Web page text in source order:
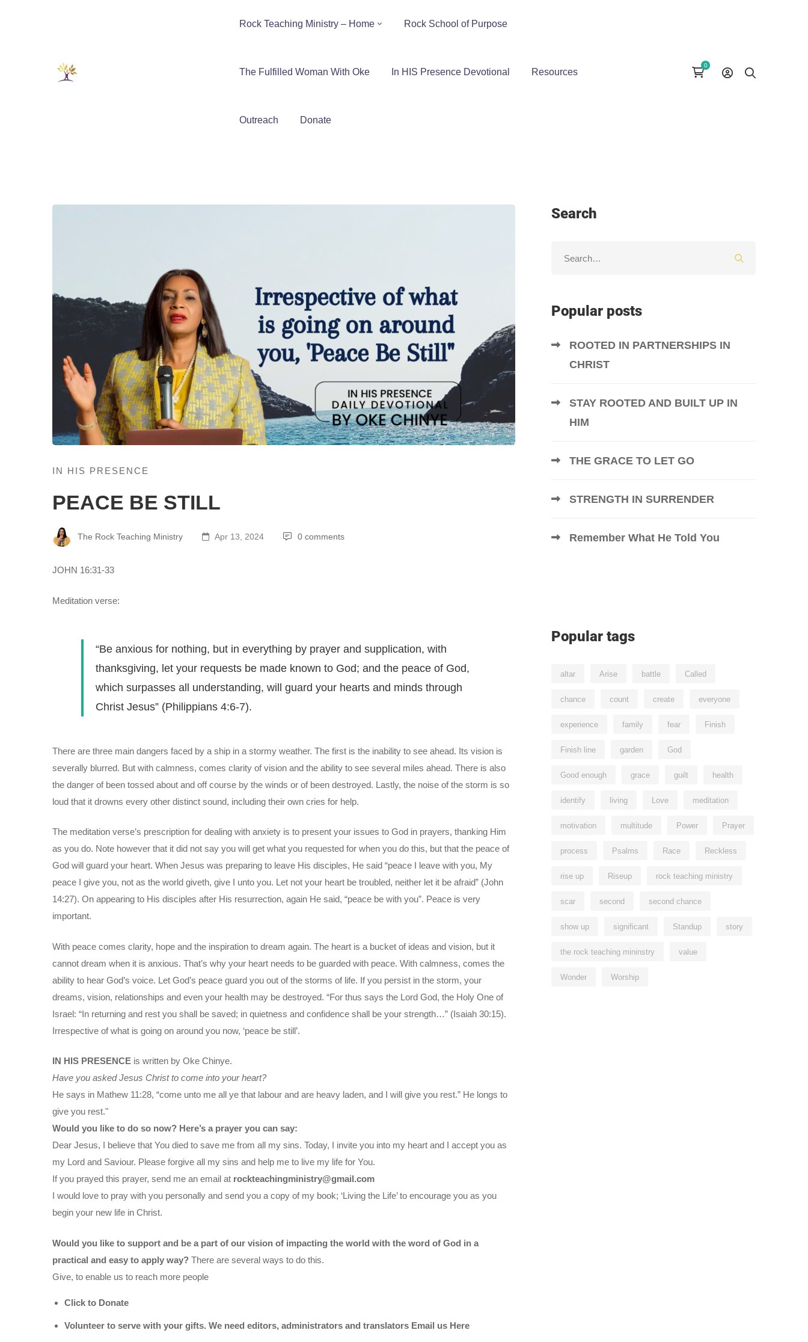
Rock Teaching Ministry – Home Rock School of Purpose
The Fulfilled Woman With Oke In HIS Presence Devotional Resources
Outreach Donate
IN HIS PRESENCE
PEACE BE STILL
The Rock Teaching Ministry Apr 13, 2024 0 comments
JOHN 16:31-33
Meditation verse:
“Be anxious for nothing, but in everything by prayer and supplication, with
thanksgiving, let your requests be made known to God; and the peace of God,
which surpasses all understanding, will guard your hearts and minds through
Christ Jesus” (Philippians 4:6-7).
There are three main dangers faced by a ship in a stormy weather. The first is the inability to see ahead. Its vision is
severally blurred. But with calmness, comes clarity of vision and the ability to see several miles ahead. There is also
the danger of been tossed about and off course by the winds or of been destroyed. Lastly, the noise of the storm is so
loud that it drowns every other distinct sound, including their own cries for help.
The meditation verse’s prescription for dealing with anxiety is to present your issues to God in prayers, thanking Him
as you do. Note however that it did not say you will get what you requested for when you do this, but that the peace of
God will guard your heart. When Jesus was preparing to leave His disciples, He said “peace I leave with you, My
peace I give you, not as the world giveth, give I unto you. Let not your heart be troubled, neither let it be afraid” (John
14:27). On appearing to His disciples after His resurrection, again He said, “peace be with you”. Peace is very
important.
With peace comes clarity, hope and the inspiration to dream again. The heart is a bucket of ideas and vision, but it
cannot dream when it is anxious. That’s why your heart needs to be guarded with peace. With calmness, comes the
ability to hear God’s voice. Let God’s peace guard you out of the storms of life. If you persist in the storm, your
dreams, vision, relationships and even your health may be destroyed. “For thus says the Lord God, the Holy One of
Israel: “In returning and rest you shall be saved; in quietness and confidence shall be your strength…” (Isaiah 30:15).
Irrespective of what is going on around you now, ‘peace be still’.
IN HIS PRESENCE is written by Oke Chinye.
Have you asked Jesus Christ to come into your heart?
He says in Mathew 11:28, “come unto me all ye that labour and are heavy laden, and I will give you rest.” He longs to
give you rest."
Would you like to do so now? Here’s a prayer you can say:
Dear Jesus, I believe that You died to save me from all my sins. Today, I invite you into my heart and I accept you as
my Lord and Saviour. Please forgive all my sins and help me to live my life for You.
If you prayed this prayer, send me an email at rockteachingministry@gmail.com
I would love to pray with you personally and send you a copy of my book; ‘Living the Life’ to encourage you as you
begin your new life in Christ.
Would you like to support and be a part of our vision of impacting the world with the word of God in a
practical and easy to apply way? There are several ways to do this.
Give, to enable us to reach more people
Click to Donate
Volunteer to serve with your gifts. We need editors, administrators and translators Email us Here
Search
Popular posts
ROOTED IN PARTNERSHIPS IN
CHRIST
STAY ROOTED AND BUILT UP IN
HIM
THE GRACE TO LET GO
STRENGTH IN SURRENDER
Remember What He Told You
Popular tags
altar Arise battle Called
chance count create everyone
experience family fear Finish
Finish line garden God
Good enough grace guilt health
identify living Love meditation
motivation multitude Power Prayer
process Psalms Race Reckless
rise up Riseup rock teaching ministry
scar second second chance
show up significant Standup story
the rock teaching mininstry value
Wonder Worship